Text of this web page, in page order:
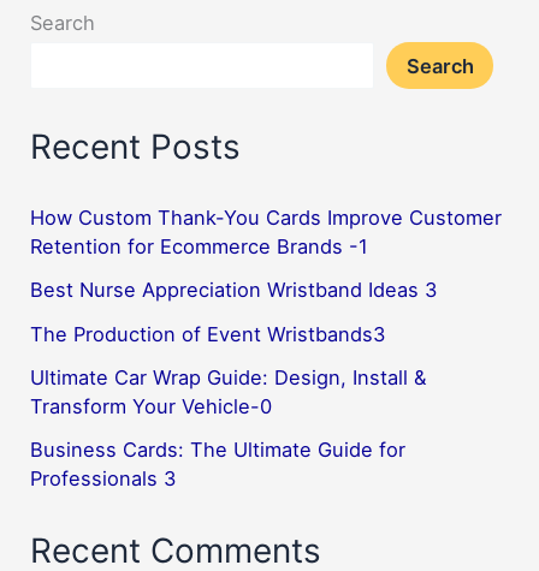
Search
Search
Recent Posts
How Custom Thank-You Cards Improve Customer
Retention for Ecommerce Brands -1
Best Nurse Appreciation Wristband Ideas 3
The Production of Event Wristbands3
Ultimate Car Wrap Guide: Design, Install &
Transform Your Vehicle-0
Business Cards: The Ultimate Guide for
Professionals 3
Recent Comments